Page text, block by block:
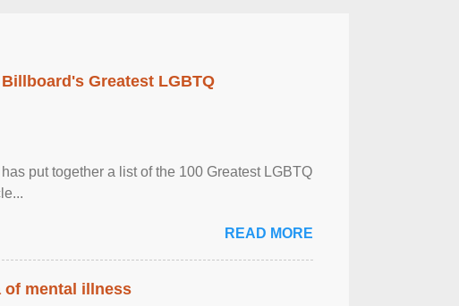
Greatest LGBTQ
put together a list of the 100 Greatest LGBTQ
READ MORE
of mental illness